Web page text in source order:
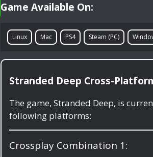
Game Available On:
Linux Mac PS4 Steam (PC)
Stranded Deep Cross-
The game, Stranded Deep, is
following platforms:
Crossplay Combination 1: